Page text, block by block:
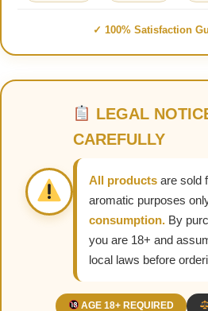
✓ 100% Satisfaction
LEGAL
CAREFULLY
All products are sold
aromatic purposes
consumption. By
you are 18+ and
local laws before
AGE 18+ REQUIRED